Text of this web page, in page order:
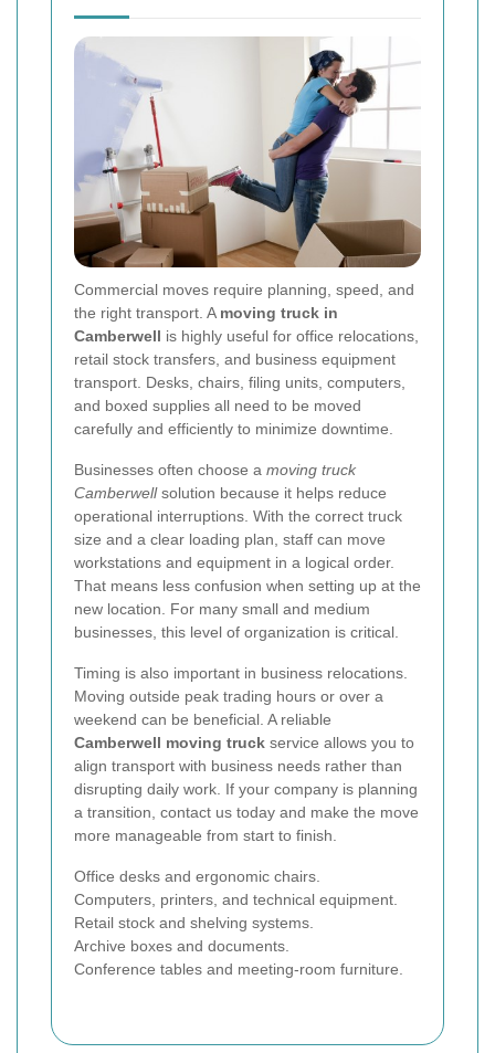
Commercial moves require planning, speed, and
the right transport. A moving truck in
Camberwell is highly useful for office relocations,
retail stock transfers, and business equipment
transport. Desks, chairs, filing units, computers,
and boxed supplies all need to be moved
carefully and efficiently to minimize downtime.
Businesses often choose a moving truck
Camberwellsolution because it helps reduce
operational interruptions. With the correct truck
size and a clear loading plan, staff can move
workstations and equipment in a logical order.
That means less confusion when setting up at the
new location. For many small and medium
businesses, this level of organization is critical.
Timing is also important in business relocations.
Moving outside peak trading hours or over a
weekend can be beneficial. A reliable
Camberwell moving truck service allows you to
align transport with business needs rather than
disrupting daily work. If your company is planning
a transition, contact us today and make the move
more manageable from start to finish.
Office desks and ergonomic chairs.
Computers, printers, and technical equipment.
Retail stock and shelving systems.
Archive boxes and documents.
Conference tables and meeting-room furniture.